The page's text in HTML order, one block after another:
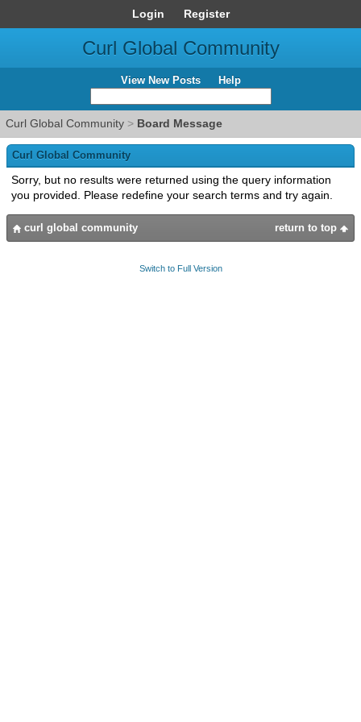
Login Register
Curl Global Community
View New Posts Help
Curl Global Community > Board Message
Curl Global Community
Sorry, but no results were returned using the query information
you provided. Please redefine your search terms and try again.
return to top
curl global community
Switch to Full Version